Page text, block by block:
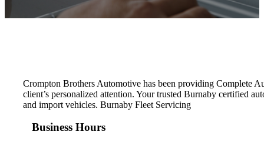
Crompton Brothers Automotive has been providing Complete
client’s personalized attention. Your trusted Burnaby certified
and import vehicles. Burnaby Fleet Servicing
Business Hours